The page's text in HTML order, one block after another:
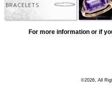
BRACELETS
For more information or if
©2026, All